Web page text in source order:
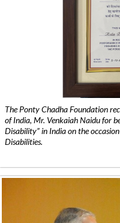
The Ponty Chadha Foundation
of India, Mr. Venkaiah Naidu for
Disability” in India on the
Disabilities.